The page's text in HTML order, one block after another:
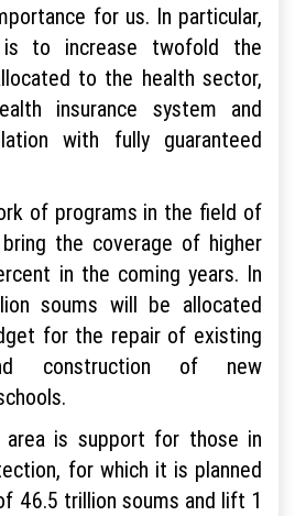
for us. In particular,
to increase twofold the
to the health sector,
insurance system and
with fully guaranteed
of programs in the field of
the coverage of higher
in the coming years. In
soums will be allocated
for the repair of existing
construction of new
area is support for those in
for which it is planned
46.5 trillion soums and lift 1